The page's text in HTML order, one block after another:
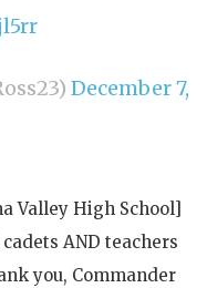
December 7,
High School]
AND teachers
you, Commander